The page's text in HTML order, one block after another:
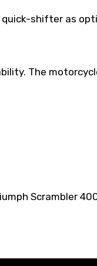
quick-shifter as
The
Scrambler